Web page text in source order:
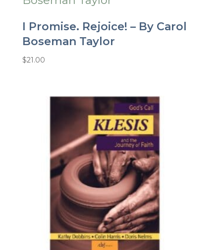
I Promise. Rejoice! – By Carol
Boseman Taylor
$21.00